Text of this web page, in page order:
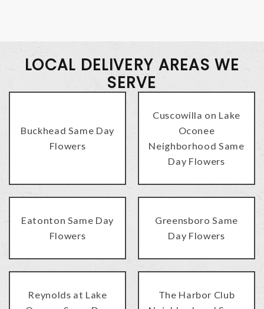
LOCAL DELIVERY AREAS WE
SERVE
Buckhead Same Day
Flowers
Cuscowilla on Lake
Oconee
Neighborhood Same
Day Flowers
Eatonton Same Day
Flowers
Greensboro Same
Day Flowers
Reynolds at Lake
The Harbor Club